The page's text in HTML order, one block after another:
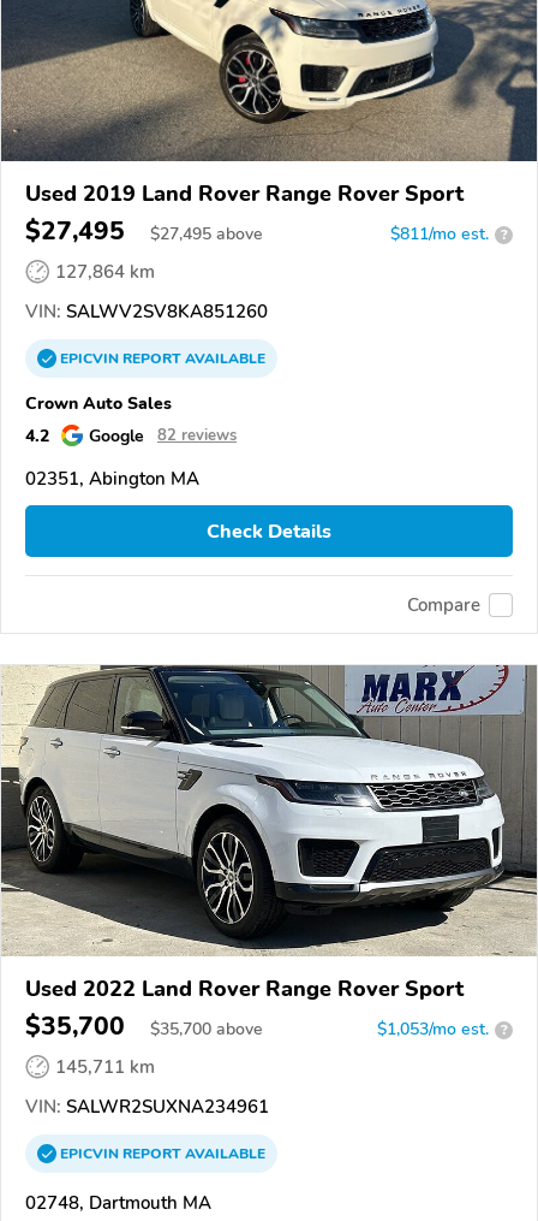
Used 2019 Land Rover Range Rover Sport
$27,495 $27,495 above $811/mo est. ?
127,864 km
VIN: SALWV2SV8KA851260
EPICVINREPORTAVAILABLE
Crown Auto Sales
4.2
Google 82 reviews
02351, Abington MA
Check Details
Compare
Used 2022 Land Rover Range Rover Sport
$35,700 $35,700 above $1,053/mo est. ?
145,711 km
VIN: SALWR2SUXNA234961
EPICVINREPORTAVAILABLE
02748, Dartmouth MA